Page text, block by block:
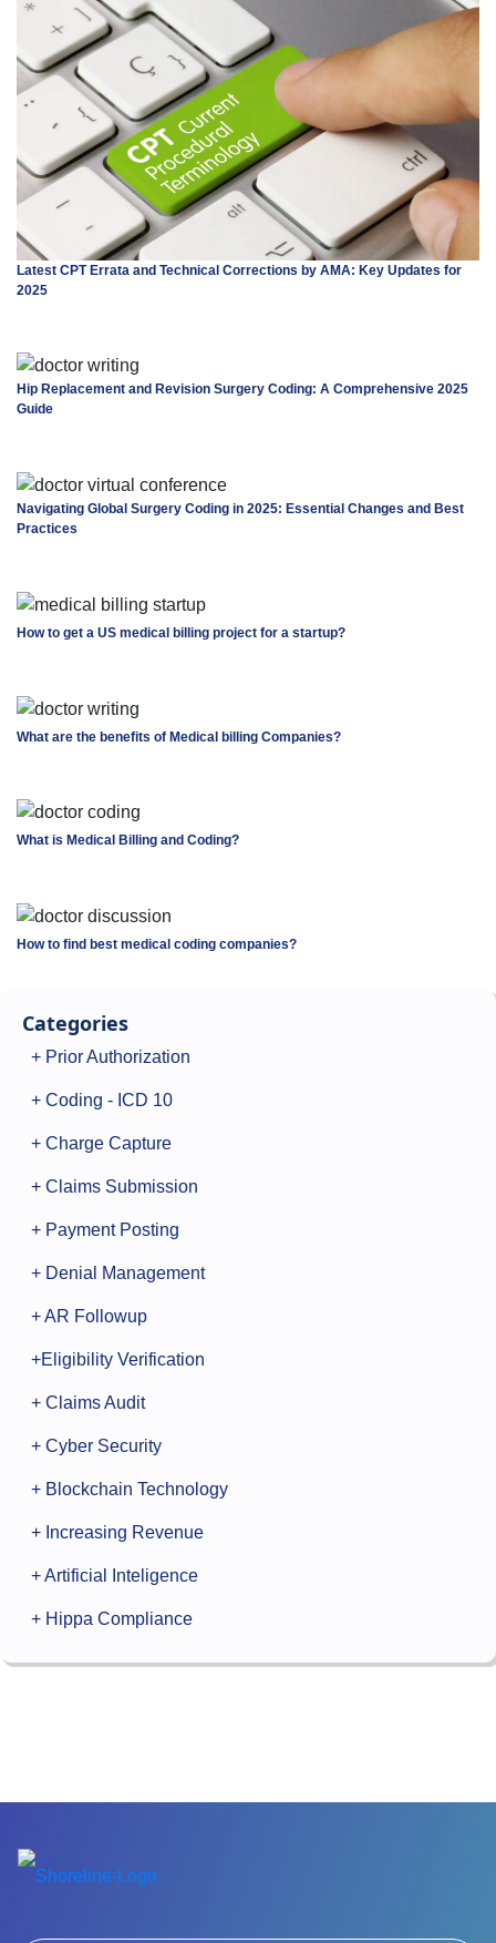
Latest CPT Errata and Technical Corrections by AMA: Key Updates for
2025
Hip Replacement and Revision Surgery Coding: A Comprehensive 2025
Guide
Navigating Global Surgery Coding in 2025: Essential Changes and Best
Practices
How to get a US medical billing project for a startup?
What are the benefits of Medical billing Companies?
What is Medical Billing and Coding?
How to find best medical coding companies?
Categories
+ Prior Authorization
+ Coding - ICD 10
+ Charge Capture
+ Claims Submission
+ Payment Posting
+ Denial Management
+ AR Followup
+Eligibility Verification
+ Claims Audit
+ Cyber Security
+ Blockchain Technology
+ Increasing Revenue
+ Artificial Inteligence
+ Hippa Compliance